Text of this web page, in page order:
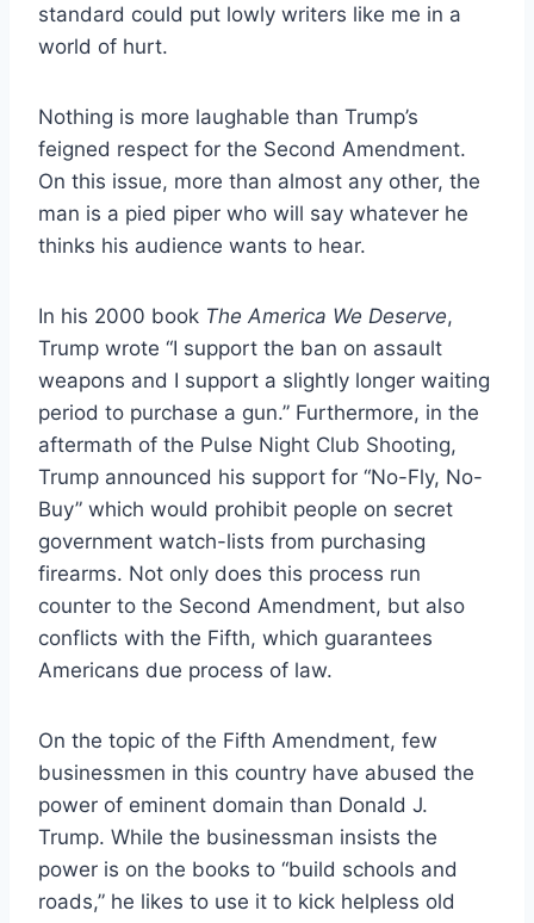
standard could put lowly writers like me in a
world of hurt.
Nothing is more laughable than Trump’s
feigned respect for the Second Amendment.
On this issue, more than almost any other, the
man is a pied piper who will say whatever he
thinks his audience wants to hear.
In his 2000 book The America We Deserve,
Trump wrote “I support the ban on assault
weapons and I support a slightly longer waiting
period to purchase a gun.” Furthermore, in the
aftermath of the Pulse Night Club Shooting,
Trump announced his support for “No-Fly, No-
Buy” which would prohibit people on secret
government watch-lists from purchasing
firearms. Not only does this process run
counter to the Second Amendment, but also
conflicts with the Fifth, which guarantees
Americans due process of law.
On the topic of the Fifth Amendment, few
businessmen in this country have abused the
power of eminent domain than Donald J.
Trump. While the businessman insists the
power is on the books to “build schools and
roads,” he likes to use it to kick helpless old